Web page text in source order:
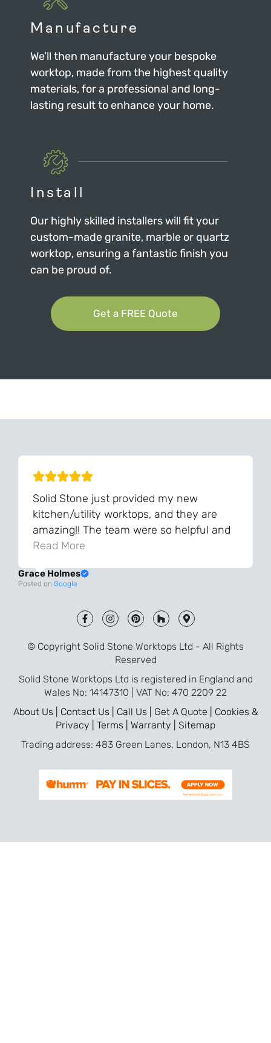
Manufacture
We’ll then manufacture your bespoke
worktop, made from the highest quality
materials, for a professional and long-
lasting result to enhance your home.
Install
Our highly skilled installers will fit your
custom-made granite, marble or quartz
worktop, ensuring a fantastic finish you
can be proud of.
Get a FREE Quote
Solid Stone just provided my new
kitchen/utility worktops, and they are
amazing!! The team were so helpful and
knowledgeable during the process and
and the final result is even better than I
from templating to installation, was very
smooth and efficient. I am so pleased
that I went with Solid Stone for my
worktops and will definitely recommend
Read More
Grace Holmes
Posted on Google
© Copyright Solid Stone Worktops Ltd - All Rights
Reserved
Solid Stone Worktops Ltd is registered in England and
Wales No: 14147310 | VAT No: 470 2209 22
About Us | Contact Us | Call Us | Get A Quote | Cookies &
Privacy | Terms | Warranty | Sitemap
Trading address: 483 Green Lanes, London, N13 4BS